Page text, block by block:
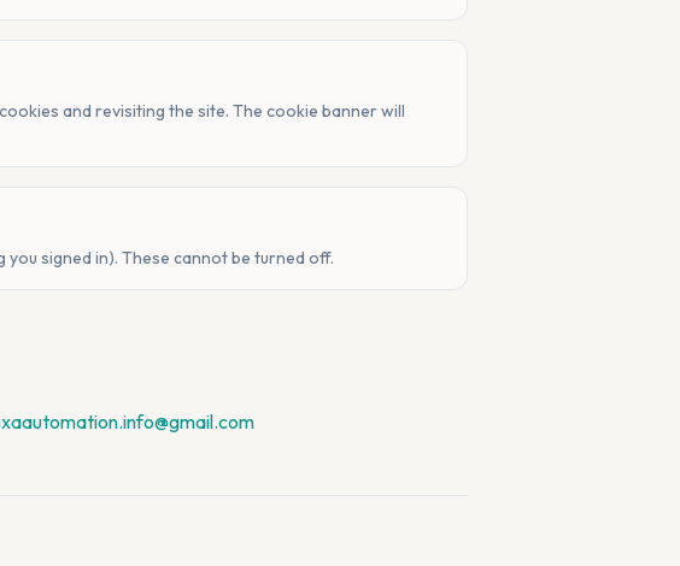
and revisiting the site. The cookie banner will
signed in). These cannot be turned off.